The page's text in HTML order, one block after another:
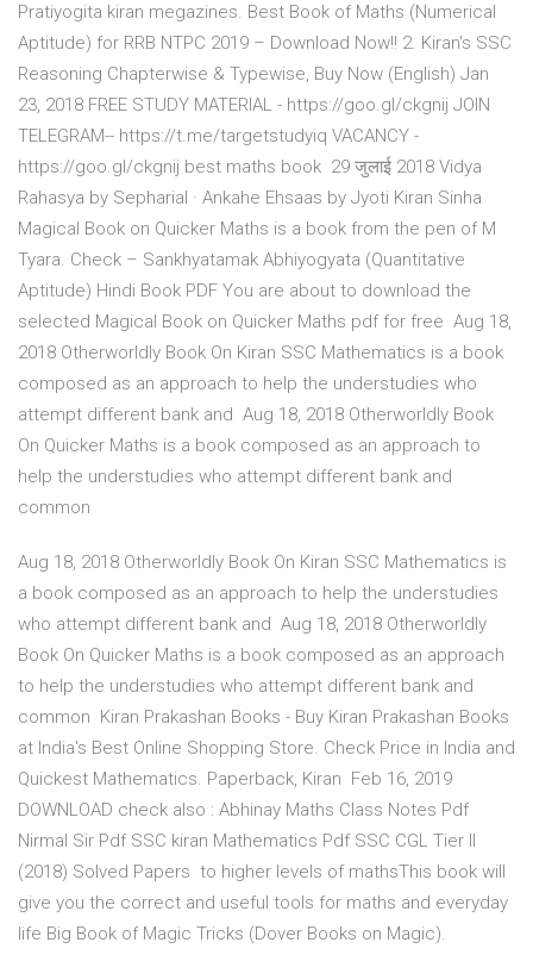
Pratiyogita kiran megazines. Best Book of Maths (Numerical
Aptitude) for RRB NTPC 2019 – Download Now!! 2. Kiran's SSC
Reasoning Chapterwise & Typewise, Buy Now (English) Jan
23, 2018 FREE STUDY MATERIAL - https://goo.gl/ckgnij JOIN
TELEGRAM-- https://t.me/targetstudyiq VACANCY -
https://goo.gl/ckgnij best maths book 29 जुलाई 2018 Vidya
Rahasya by Sepharial · Ankahe Ehsaas by Jyoti Kiran Sinha
Magical Book on Quicker Maths is a book from the pen of M
Tyara. Check – Sankhyatamak Abhiyogyata (Quantitative
Aptitude) Hindi Book PDF You are about to download the
selected Magical Book on Quicker Maths pdf for free Aug 18,
2018 Otherworldly Book On Kiran SSC Mathematics is a book
composed as an approach to help the understudies who
attempt different bank and Aug 18, 2018 Otherworldly Book
On Quicker Maths is a book composed as an approach to
help the understudies who attempt different bank and
common
Aug 18, 2018 Otherworldly Book On Kiran SSC Mathematics is
a book composed as an approach to help the understudies
who attempt different bank and Aug 18, 2018 Otherworldly
Book On Quicker Maths is a book composed as an approach
to help the understudies who attempt different bank and
common Kiran Prakashan Books - Buy Kiran Prakashan Books
at India's Best Online Shopping Store. Check Price in India and
Quickest Mathematics. Paperback, Kiran Feb 16, 2019
DOWNLOAD check also : Abhinay Maths Class Notes Pdf
Nirmal Sir Pdf SSC kiran Mathematics Pdf SSC CGL Tier II
(2018) Solved Papers to higher levels of mathsThis book will
give you the correct and useful tools for maths and everyday
life Big Book of Magic Tricks (Dover Books on Magic).